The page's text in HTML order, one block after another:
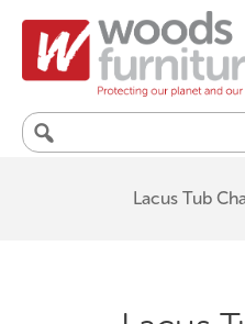
Search
Lacus Tub